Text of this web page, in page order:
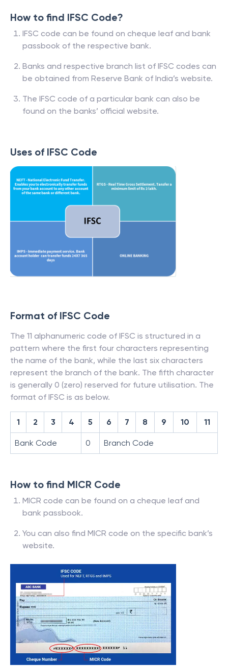
How to find IFSC Code?
IFSC code can be found on cheque leaf and bank
passbook of the respective bank.
Banks and respective branch list of IFSC codes can
be obtained from Reserve Bank of India’s website.
The IFSC code of a particular bank can also be
found on the banks’ official website.
Uses of IFSC Code
Format of IFSC Code
The 11 alphanumeric code of IFSC is structured in a
pattern where the first four characters representing
the name of the bank, while the last six characters
represent the branch of the bank. The fifth character
is generally 0 (zero) reserved for future utilisation. The
format of IFSC is as below.
1 2 3 4 5 6 7 8 9 10 11
Bank Code 0 Branch Code
How to find MICR Code
MICR code can be found on a cheque leaf and
bank passbook.
You can also find MICR code on the specific bank’s
website.